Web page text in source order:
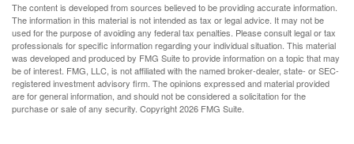
The content is developed from sources believed to be providing accurate information.
The information in this material is not intended as tax or legal advice. It may not be
used for the purpose of avoiding any federal tax penalties. Please consult legal or tax
professionals for specific information regarding your individual situation. This material
was developed and produced by FMG Suite to provide information on a topic that may
be of interest. FMG, LLC, is not affiliated with the named broker-dealer, state- or SEC-
registered investment advisory firm. The opinions expressed and material provided
are for general information, and should not be considered a solicitation for the
purchase or sale of any security. Copyright2026 FMG Suite.